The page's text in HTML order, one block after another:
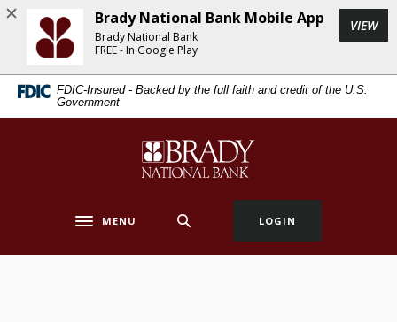
Home
main
content
Skip
Download
Acrobat
Reader
5.0
higher
FDIC-Insured - Backed by the full faith and credit of the U.S.
Government
Brady National Bank
Toggle navigation
MENU LOGIN
Brady National Bank Mobile App
Brady National Bank
FREE - In Google Play
VIEW